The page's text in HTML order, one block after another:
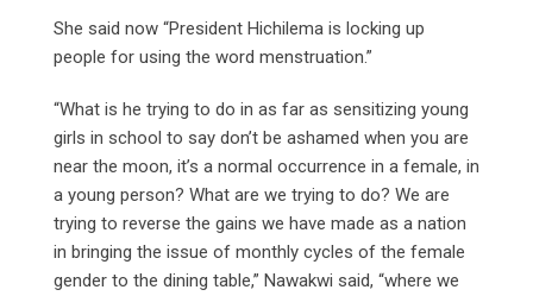
She said now “President Hichilema is locking up
people for using the word menstruation.”
“What is he trying to do in as far as sensitizing young
girls in school to say don’t be ashamed when you are
near the moon, it’s a normal occurrence in a female, in
a young person? What are we trying to do? We are
trying to reverse the gains we have made as a nation
in bringing the issue of monthly cycles of the female
gender to the dining table,” Nawakwi said, “where we